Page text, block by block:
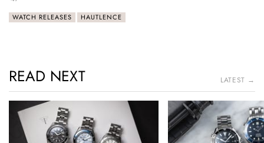
WATCH RELEASES HAUTLENCE
READ NEXT LATEST →